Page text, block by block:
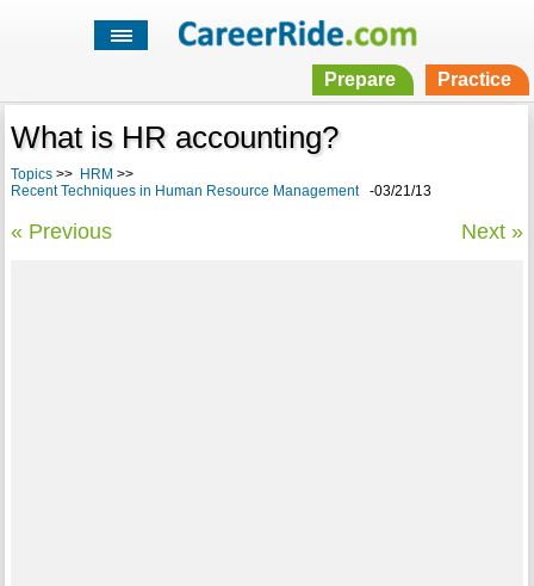
Prepare Practice
What is HR accounting?
Topics>> HRM >>
Recent Techniques in Human Resource Management-03/21/13
« Previous Next »